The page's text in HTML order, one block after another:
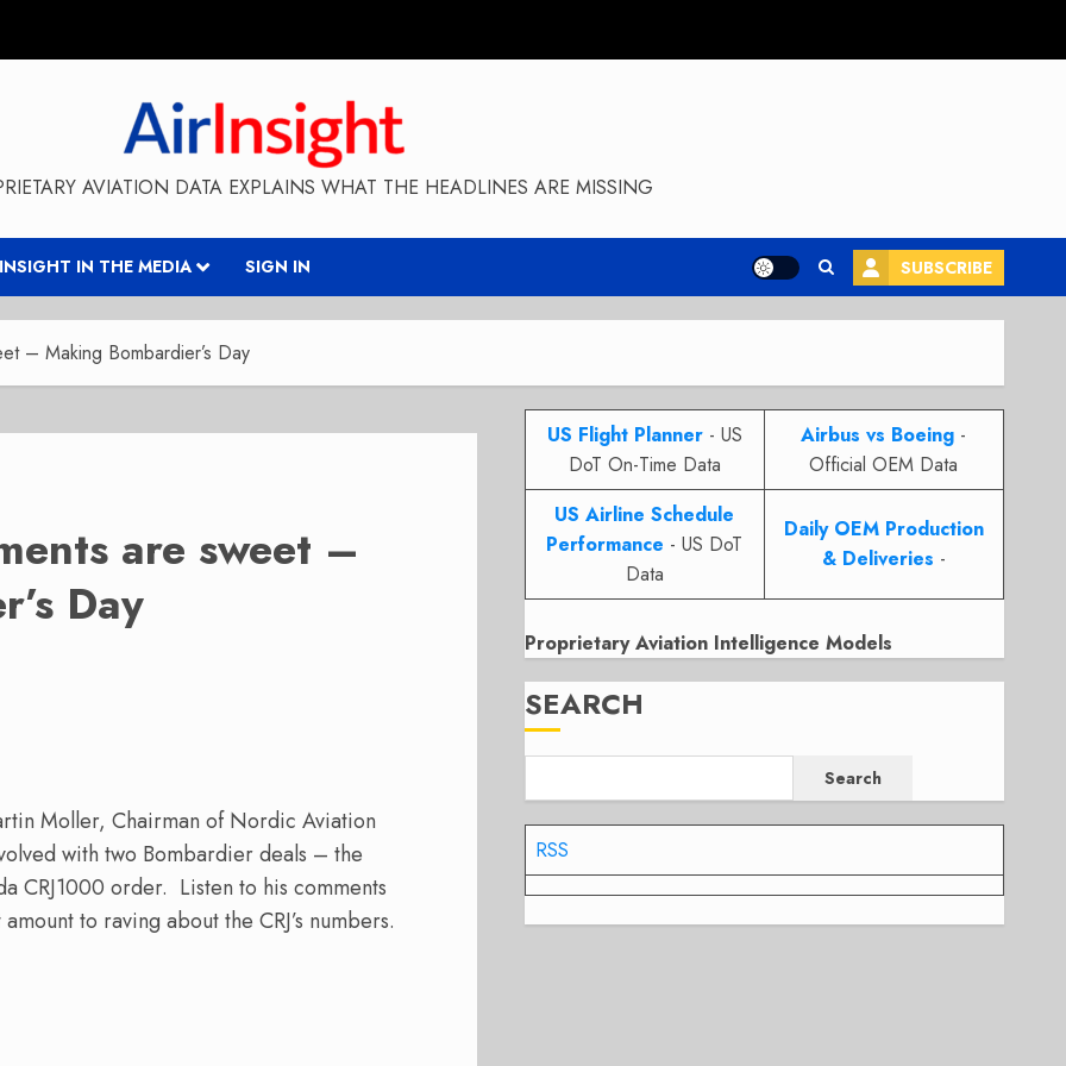
AVIATION DATA EXPLAINS WHAT THE HEADLINES ARE MISSING
IN THE MEDIA SIGN IN SUBSCRIBE
– Making Bombardier’s Day
are sweet –
Day
Moller, Chairman of Nordic Aviation
with two Bombardier deals – the
CRJ1000 order. Listen to his comments
to raving about the CRJ’s numbers.
US Flight Planner- US
DoT On-Time Data
Airbus vs Boeing -
Official OEM Data
US Airline Schedule
Performance - US DoT
Data
Daily OEM Production
& Deliveries -
Proprietary Aviation Intelligence Models
SEARCH
Search
RSS